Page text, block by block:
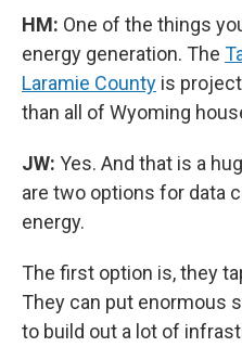
HM: One of the things
energy generation. The
Laramie County is
than all of Wyoming
JW: Yes. And that is a
are two options for data
energy.
The first option is, they
They can put enormous
to build out a lot of